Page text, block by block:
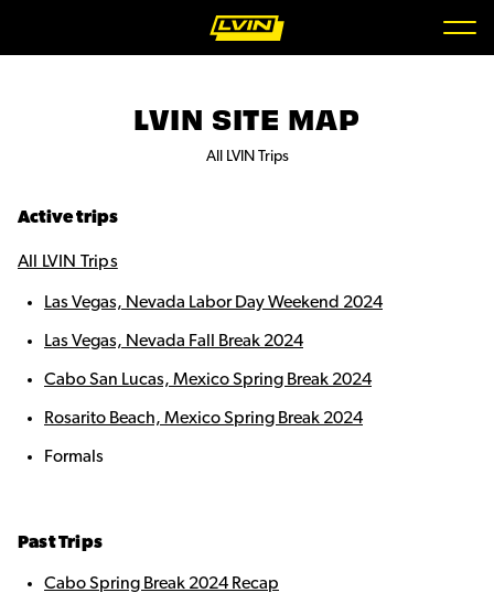
LVIN SITE MAP
All LVIN Trips
Active trips
All LVIN Trips
Las Vegas, Nevada Labor Day Weekend 2024
Las Vegas, Nevada Fall Break 2024
Cabo San Lucas, Mexico Spring Break 2024
Rosarito Beach, Mexico Spring Break 2024
Formals
Past Trips
Cabo Spring Break 2024 Recap